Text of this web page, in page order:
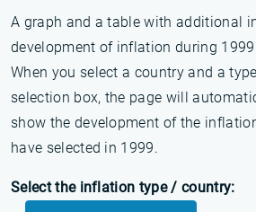
A graph and a table with additional
development of inflation during
When you select a country and a
selection box, the page will
show the development of the
have selected in 1999.
Select the inflation type / country: